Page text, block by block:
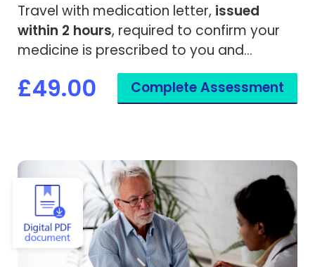
Travel with medication letter, issued
within 2 hours, required to confirm your
medicine is prescribed to you and
needed while travelling overseas.
£49.00 Complete Assessment
View Vaccine Exemption Certificate